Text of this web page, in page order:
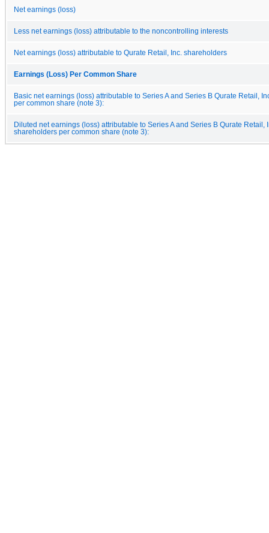
Net earnings (loss)
Less net earnings (loss) attributable to the noncontrolling interests
Net earnings (loss) attributable to Qurate Retail, Inc. shareholders
Earnings (Loss) Per Common Share
Basic net earnings (loss) attributable to Series A and Series B Qurate Retail,
per common share (note 3):
Diluted net earnings (loss) attributable to Series A and Series B Qurate Retail,
shareholders per common share (note 3):